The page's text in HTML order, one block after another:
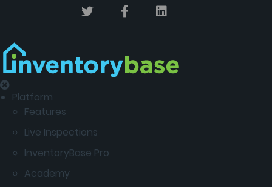
Platform
Features
Live Inspections
InventoryBase Pro
Academy